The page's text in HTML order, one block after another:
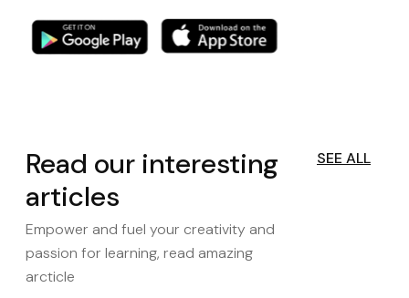
Read our interesting
articles
Empower and fuel your creativity and
passion for learning, read amazing
arcticle
SEE ALL